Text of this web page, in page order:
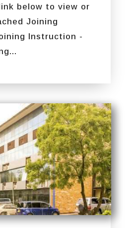
below to view or
Joining
Instruction -